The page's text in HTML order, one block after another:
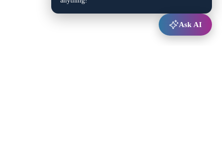
Ask AI